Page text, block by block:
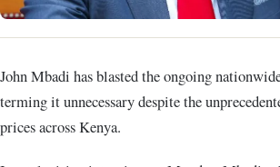
John Mbadi has blasted the ongoing nationwide matatu strike,
terming it unnecessary despite the
prices across Kenya.